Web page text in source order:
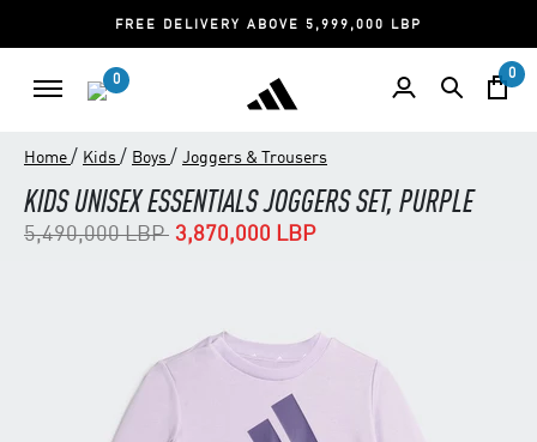
FREE DELIVERY ABOVE 5,999,000 LBP
0 0
Home / Kids / Boys / Joggers & Trousers
KIDS UNISEX ESSENTIALS JOGGERS SET, PURPLE
Price reduced from
5,490,000 LBPto3,870,000 LBP